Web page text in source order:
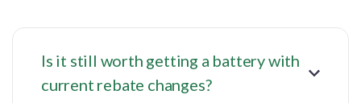
Is it still worth getting a battery with
current rebate changes?